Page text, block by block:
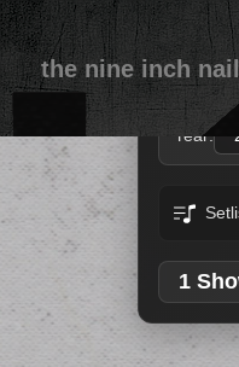
the nine inch
Year:
1